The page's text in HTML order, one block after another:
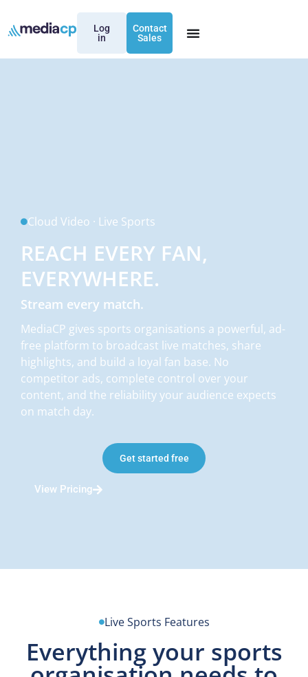
Log
in
Contact
Sales
Cloud Video · Live Sports
REACH EVERY FAN,
EVERYWHERE.
Stream every match.
MediaCP gives sports organisations a powerful, ad-
free platform to broadcast live matches, share
highlights, and build a loyal fan base. No
competitor ads, complete control over your
content, and the reliability your audience expects
on match day.
Get started free
View Pricing
Live Sports Features
Everything your sports